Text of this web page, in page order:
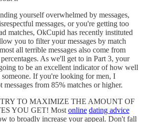
yourself overwhelmed by messages,
messages, or you're getting too
matches, OkCupid has recently instituted
you to filter your messages by match
all terrible messages also come from
As we'll get to in Part 3, your
to be an excellent indicator of how well
If you're looking for men, I
messages from 85% matches or higher.
TO MAXIMIZE THE AMOUNT OF
YOU GET! Most online dating advice
to broadly increase your appeal. Don't fall